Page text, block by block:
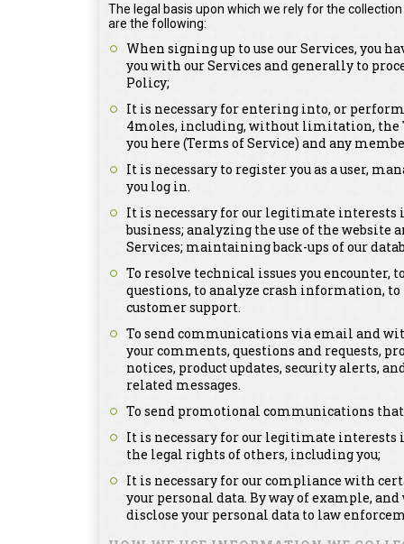
The legal basis upon which we rely for the
are the following:
When signing up to use our Services, you
you with our Services and generally to
Policy;
It is necessary for entering into, or
4moles, including, without limitation, the
you here (Terms of Service) and any
It is necessary to register you as a user,
you log in.
It is necessary for our legitimate
business; analyzing the use of the website
Services; maintaining back-ups of our
To resolve technical issues you encounter,
questions, to analyze crash information,
customer support.
To send communications via email and
your comments, questions and requests,
notices, product updates, security alerts,
related messages.
To send promotional communications
It is necessary for our legitimate interests
the legal rights of others, including you;
It is necessary for our compliance with
your personal data. By way of example,
disclose your personal data to law